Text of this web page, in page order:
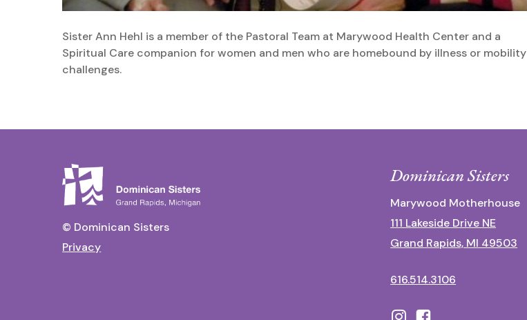
Sister Ann Hehl is a member of the Pastoral Team at Marywood Health Center and a
Spiritual Care companion for women and men who are homebound by illness or mobility
challenges.
© Dominican Sisters
Privacy
Dominican Sisters
Marywood Motherhouse
111 Lakeside Drive NE
Grand Rapids, MI 49503
616.514.3106